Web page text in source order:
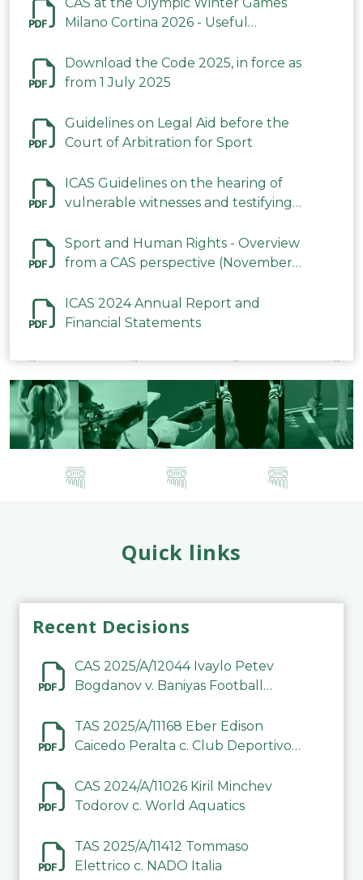
Milano Cortina 2026 - Useful
Download the Code 2025, in force as
from 1 July 2025
Guidelines on Legal Aid before the
Court of Arbitration for Sport
ICAS Guidelines on the hearing of
vulnerable witnesses and testifying
2023
Sport and Human Rights - Overview
from a CAS perspective (November
ICAS 2024 Annual Report and
Financial Statements
Quick links
Recent Decisions
CAS 2025/A/12044 Ivaylo Petev
Bogdanov v. Baniyas Football
TAS 2025/A/11168 Eber Edison
Caicedo Peralta c. Club Deportivo
CAS 2024/A/11026 Kiril Minchev
Todorov c. World Aquatics
TAS 2025/A/11412 Tommaso
Elettrico c. NADO Italia